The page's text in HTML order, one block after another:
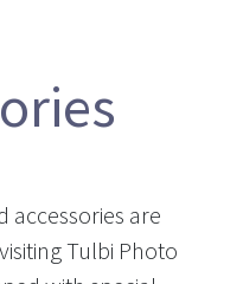
accessories are
Tulbi Photo